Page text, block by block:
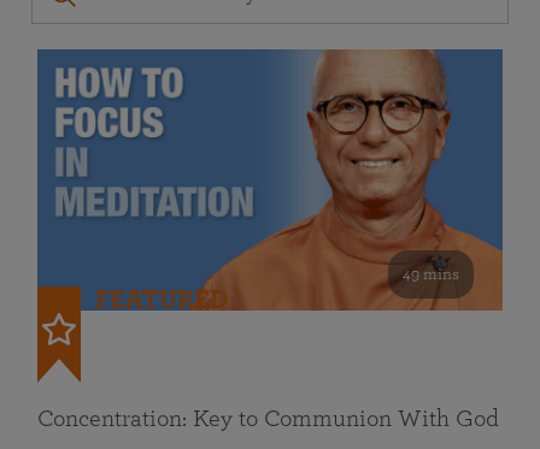
49 mins
FEATURED
Concentration: Key to Communion With God